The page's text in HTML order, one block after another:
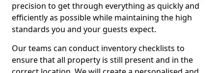
precision to get through everything as quickly and
efficiently as possible while maintaining the high
standards you and your guests expect.
Our teams can conduct inventory checklists to
ensure that all property is still present and in the